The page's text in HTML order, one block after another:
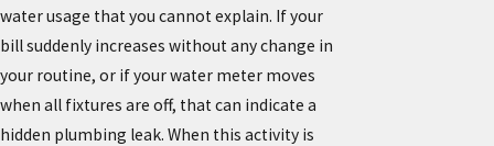
water usage that you cannot explain. If your
bill suddenly increases without any change in
your routine, or if your water meter moves
when all fixtures are off, that can indicate a
hidden plumbing leak. When this activity is